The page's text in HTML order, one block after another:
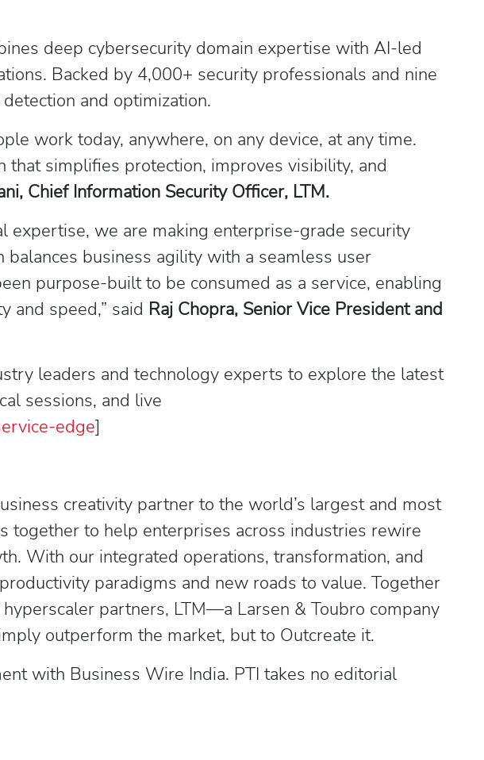
deep cybersecurity domain expertise with AI-led
Backed by 4,000+ security professionals and nine
and optimization.
work today, anywhere, on any device, at any time.
simplifies protection, improves visibility, and
Chief Information Security Officer, LTM.
expertise, we are making enterprise-grade security
balances business agility with a seamless user
purpose-built to be consumed as a service, enabling
and speed,” said Raj Chopra, Senior Vice President and
leaders and technology experts to explore the latest
sessions, and live
edge]
creativity partner to the world’s largest and most
together to help enterprises across industries rewire
With our integrated operations, transformation, and
paradigms and new roads to value. Together
partners, LTM—a Larsen & Toubro company
outperform the market, but to Outcreate it.
with Business Wire India. PTI takes no editorial